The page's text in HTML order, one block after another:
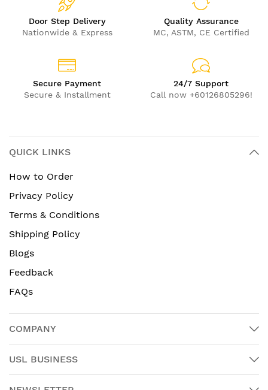
Door Step Delivery
Nationwide & Express
Quality Assurance
MC, ASTM, CE Certified
Secure Payment
Secure & Installment
24/7 Support
Call now +60126805296!
QUICK LINKS
How to Order
Privacy Policy
Terms & Conditions
Shipping Policy
Blogs
Feedback
FAQs
COMPANY
USL BUSINESS